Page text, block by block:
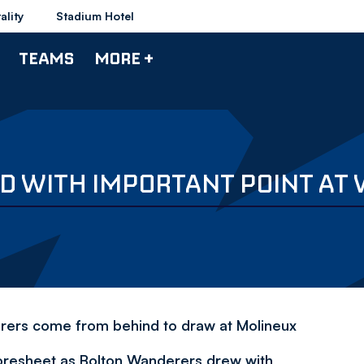
Stadium Hotel
TEAMS MORE +
WITH IMPORTANT POINT AT
come from behind to draw at Molineux
as Bolton Wanderers drew with